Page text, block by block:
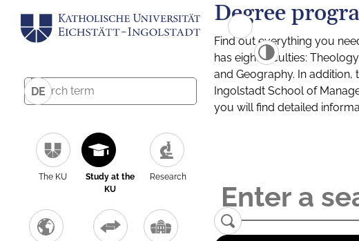
DE
The KU
Study at the
KU
Research
Degree
Find out everything you
has eight faculties:
and Geography. In
Ingolstadt School of
you will find detailed